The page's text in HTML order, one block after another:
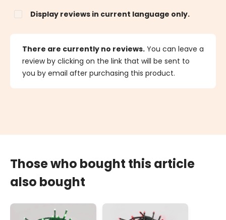
Display reviews in current language only.
There are currently no reviews. You can leave a
review by clicking on the link that will be sent to
you by email after purchasing this product.
Those who bought this article
also bought